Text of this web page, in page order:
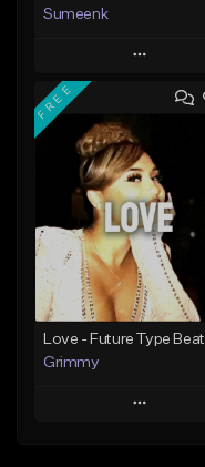
Sumeenk
Play
Add to Queue
Add To Playlist
Like Beat
Download Item
From $25.00
Find similar
FREE
Love - Future Type Beat
Grimmy
Play